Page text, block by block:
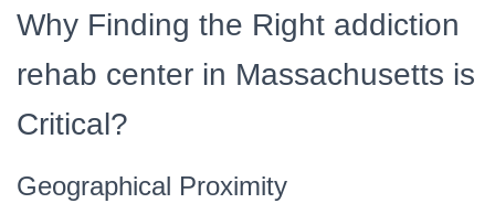
Why Finding the Right addiction
rehab center in Massachusetts is
Critical?
Geographical Proximity